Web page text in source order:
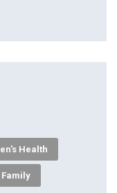
Health
Family